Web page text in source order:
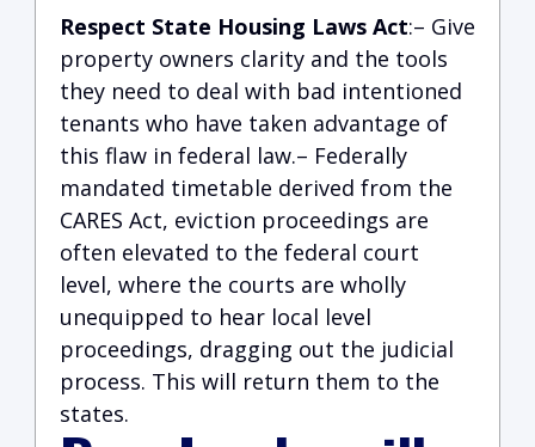
Respect State Housing Laws Act:– Give
property owners clarity and the tools
they need to deal with bad intentioned
tenants who have taken advantage of
this flaw in federal law.– Federally
mandated timetable derived from the
CARES Act, eviction proceedings are
often elevated to the federal court
level, where the courts are wholly
unequipped to hear local level
proceedings, dragging out the judicial
process. This will return them to the
states.